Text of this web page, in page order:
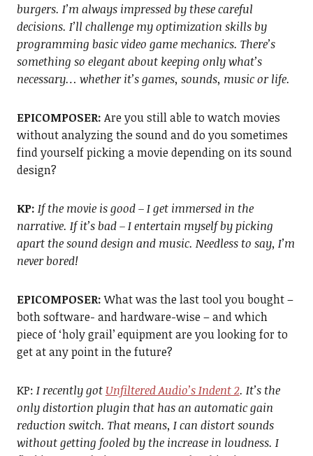
burgers. I’m always impressed by these careful
decisions. I’ll challenge my optimization skills by
programming basic video game mechanics. There’s
something so elegant about keeping only what’s
necessary… whether it’s games, sounds, music orlife.
EPICOMPOSER: Are you still able to watch movies
without analyzing the sound and do you sometimes
find yourself picking a movie depending on its sound
design?
KP: If the movie is good – I get immersed in the
narrative. If it’s bad – I entertain myself by picking
apart the sound design and music. Needless to say, I’m
never bored!
EPICOMPOSER:What was the last tool you bought –
both software- and hardware-wise – and which
piece of ‘holy grail’ equipment are you looking for to
get at any point in the future?
KP: I recently got Unfiltered Audio’s Indent 2. It’s the
only distortion plugin that has an automatic gain
reduction switch. That means, I can distort sounds
without getting fooled by the increase in loudness. I